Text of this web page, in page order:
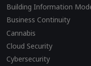
Building Information
Business Continuity
Cannabis
Cloud Security
Cybersecurity